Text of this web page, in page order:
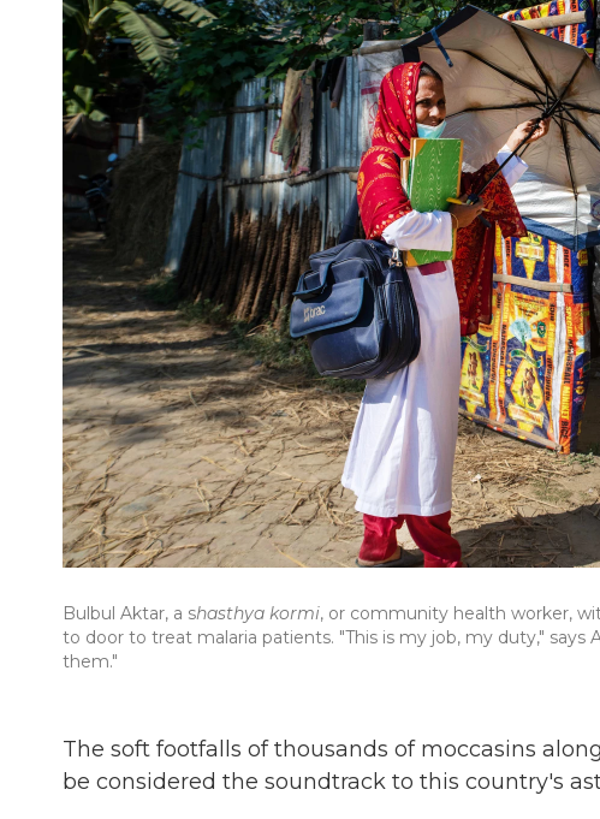
Bulbul Aktar, a shasthya kormi, or community health worker,
to door to treat malaria patients. "This is my job, my duty,"
them."
The soft footfalls of thousands of moccasins
be considered the soundtrack to this country's